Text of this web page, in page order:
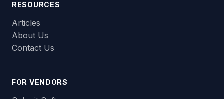
RESOURCES
Articles
About Us
Contact Us
FOR VENDORS